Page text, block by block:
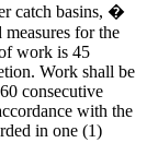
catch basins, �
for the
work is 45
Work shall be
consecutive
with the
in one (1)